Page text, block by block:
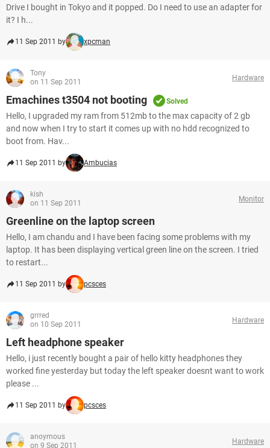
Drive I bought in Tokyo and it popped. Do I need to use an adapter for
it? I h...
11 Sep 2011 by xpcman
Tony
on 11 Sep 2011
Hardware
Emachines t3504 not booting Solved
Hello, I upgraded my ram from 512mb to the max capacity of 2 gb
and now when I try to start it comes up with no hdd recognized to
boot from. Hav...
11 Sep 2011 by Ambucias
kish
on 11 Sep 2011
Monitor
Greenline on the laptop screen
Hello, I am chandu and I have been facing some problems with my
laptop. It has been displaying vertical green line on the screen. I tried
to restart...
11 Sep 2011 by pcsces
grrred
on 10 Sep 2011
Hardware
Left headphone speaker
Hello, i just recently bought a pair of hello kitty headphones they
worked fine yesterday but today the left speaker doesnt want to work
please ...
11 Sep 2011 by pcsces
anoymous
on 9 Sep 2011
Hardware